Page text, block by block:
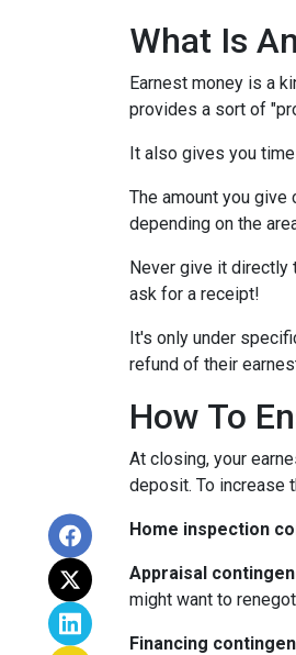
What Is
Earnest money is a
provides a sort of
It also gives you
The amount you
depending on the
Never give it directly
ask for a receipt!
It's only under
refund of their
How To
At closing, your
deposit. To increase
Home inspection
Appraisal
might want to
Financing